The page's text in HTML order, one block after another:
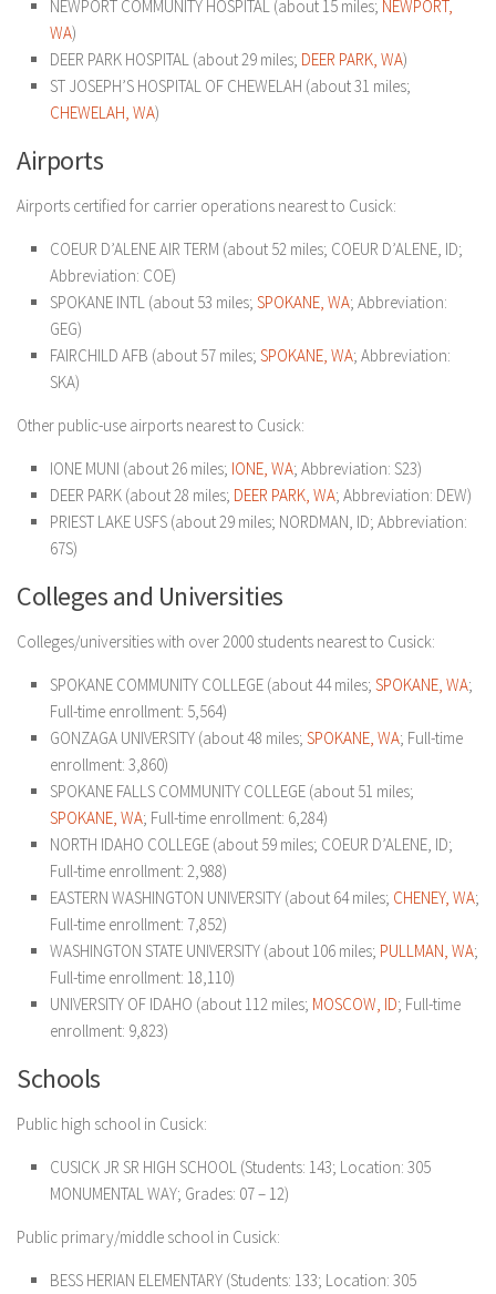
NEWPORT COMMUNITY HOSPITAL (about 15 miles; NEWPORT,
WA)
DEER PARK HOSPITAL (about 29 miles; DEER PARK, WA)
ST JOSEPH’S HOSPITAL OF CHEWELAH (about 31 miles;
CHEWELAH, WA)
Airports
Airports certified for carrier operations nearest to Cusick:
COEUR D’ALENE AIR TERM (about 52 miles; COEUR D’ALENE, ID;
Abbreviation: COE)
SPOKANE INTL (about 53 miles; SPOKANE, WA; Abbreviation:
GEG)
FAIRCHILD AFB (about 57 miles; SPOKANE, WA; Abbreviation:
SKA)
Other public-use airports nearest to Cusick:
IONE MUNI (about 26 miles; IONE, WA; Abbreviation: S23)
DEER PARK (about 28 miles; DEER PARK, WA; Abbreviation: DEW)
PRIEST LAKE USFS (about 29 miles; NORDMAN, ID; Abbreviation:
67S)
Colleges and Universities
Colleges/universities with over 2000 students nearest to Cusick:
SPOKANE COMMUNITY COLLEGE (about 44 miles; SPOKANE, WA;
Full-time enrollment: 5,564)
GONZAGA UNIVERSITY (about 48 miles; SPOKANE, WA; Full-time
enrollment: 3,860)
SPOKANE FALLS COMMUNITY COLLEGE (about 51 miles;
SPOKANE, WA; Full-time enrollment: 6,284)
NORTH IDAHO COLLEGE (about 59 miles; COEUR D’ALENE, ID;
Full-time enrollment: 2,988)
EASTERN WASHINGTON UNIVERSITY (about 64 miles; CHENEY, WA;
Full-time enrollment: 7,852)
WASHINGTON STATE UNIVERSITY (about 106 miles; PULLMAN, WA;
Full-time enrollment: 18,110)
UNIVERSITY OF IDAHO (about 112 miles; MOSCOW, ID; Full-time
enrollment: 9,823)
Schools
Public high school in Cusick:
CUSICK JR SR HIGH SCHOOL (Students: 143; Location: 305
MONUMENTAL WAY; Grades: 07 – 12)
Public primary/middle school in Cusick:
BESS HERIAN ELEMENTARY (Students: 133; Location: 305